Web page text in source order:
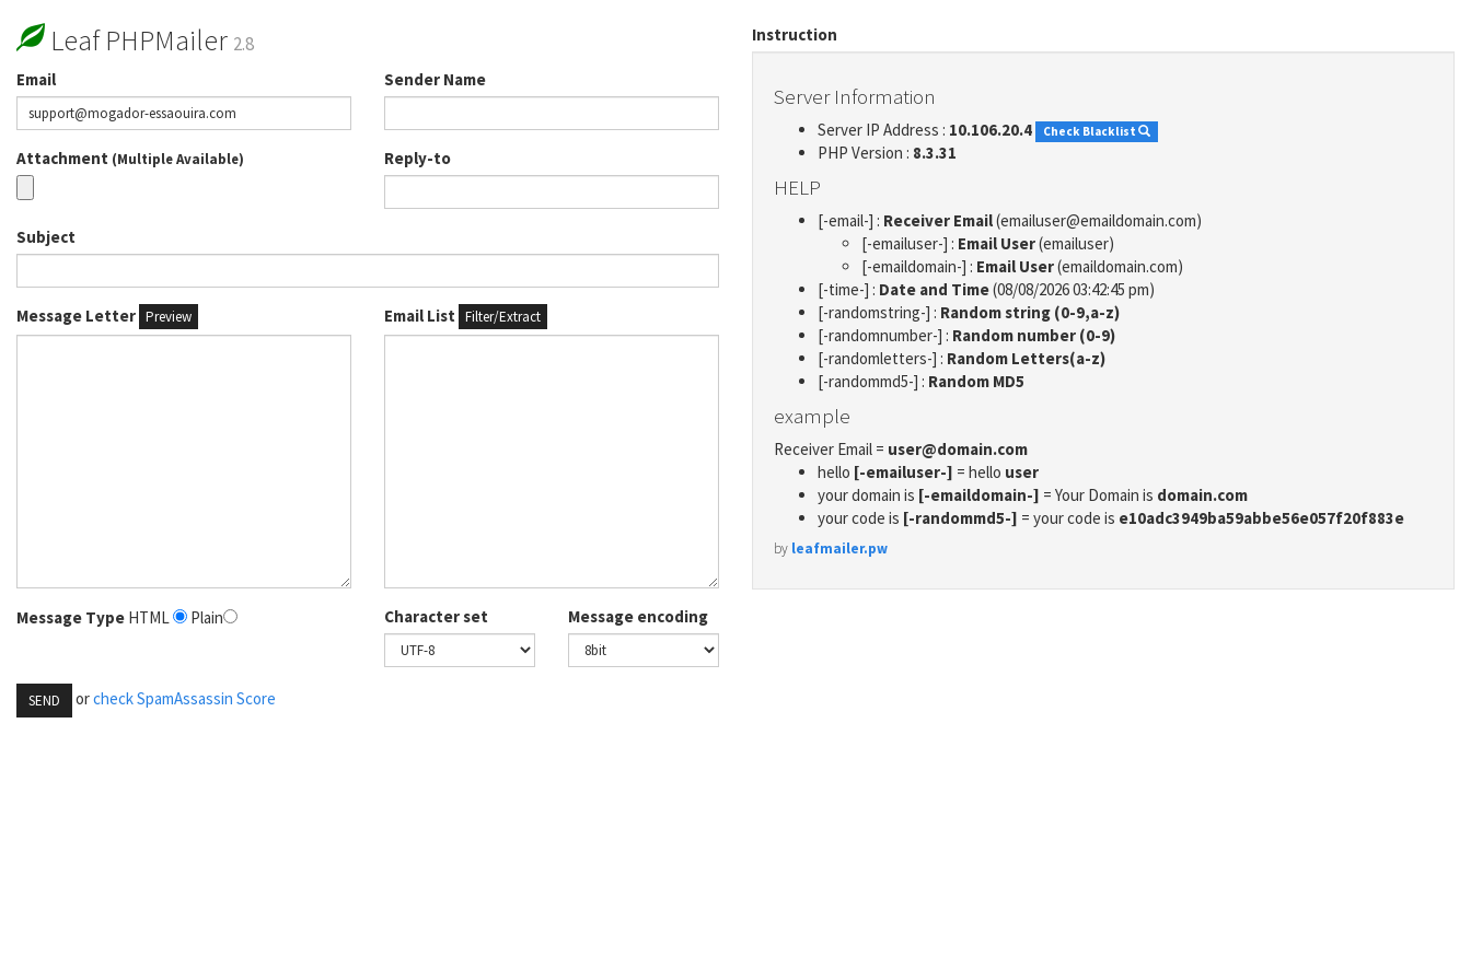
Leaf PHPMailer 2.8
Email Sender Name
Attachment (Multiple Available) Reply-to
Subject
Message Letter Preview Email List Filter/Extract
Message Type HTML Plain Character set Message encoding
SEND orcheck SpamAssassin Score
Instruction
Server Information
Server IP Address : 10.106.20.4 Check Blacklist
PHP Version : 8.3.31
HELP
[-email-] : Receiver Email(emailuser@emaildomain.com)
[-emailuser-] : Email User(emailuser)
[-emaildomain-] : Email User(emaildomain.com)
[-time-] : Date and Time(08/08/2026 03:42:45 pm)
[-randomstring-] : Random string (0-9,a-z)
[-randomnumber-] : Random number (0-9)
[-randomletters-] : Random Letters(a-z)
[-randommd5-] : Random MD5
example
Receiver Email = user@domain.com
hello [-emailuser-] = hello user
your domain is [-emaildomain-] = Your Domain is domain.com
your code is [-randommd5-] = your code is e10adc3949ba59abbe56e057f20f883e
by leafmailer.pw